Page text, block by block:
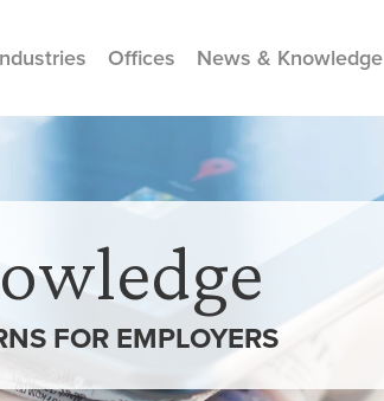
Offices News & Knowledge
FOR EMPLOYERS